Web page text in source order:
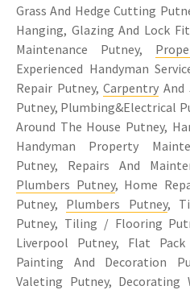
Grass And Hedge Cutting
Hanging, Glazing And Lock
Maintenance Putney,
Experienced Handyman
Repair Putney,Carpentry And
Putney, Plumbing&Electrical
Around The House Putney,
Handyman Property
Putney, Repairs And
Plumbers Putney, Home
Putney, Plumbers Putney,
Putney, Tiling / Flooring
Liverpool Putney, Flat
Painting And Decoration
Valeting Putney, Decorating